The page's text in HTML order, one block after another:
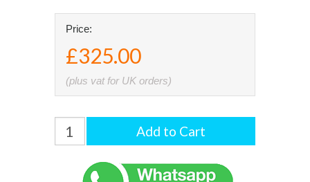
Price:
£325.00
(plus vat for UK orders)